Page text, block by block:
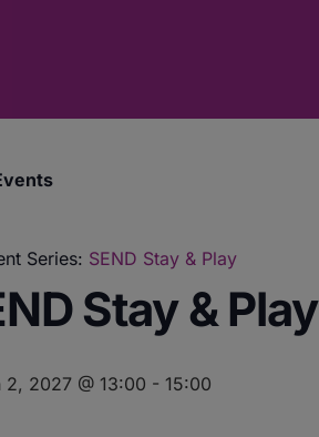
Series: SEND Stay & Play
Stay & Play
2, 2027 @ 13:00 - 15:00